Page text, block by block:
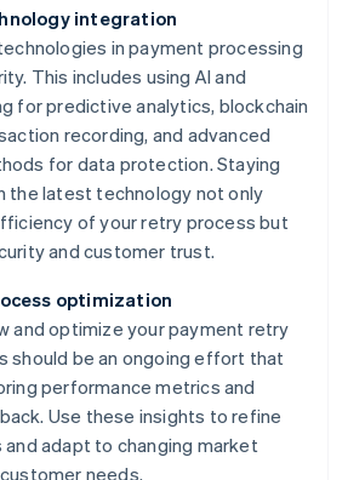
integration
in payment processing
This includes using AI and
for predictive analytics, blockchain
recording, and advanced
for data protection. Staying
the latest technology not only
of your retry process but
and customer trust.
optimization
and optimize your payment retry
should be an ongoing effort that
performance metrics and
Use these insights to refine
adapt to changing market
needs.